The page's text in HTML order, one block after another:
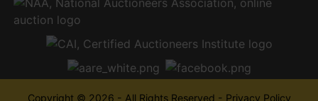
Copyright © 2026 - All Rights Reserved - Privacy Policy